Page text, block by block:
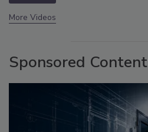
More Videos
Sponsored Content